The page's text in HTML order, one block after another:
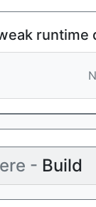
runtime
- Build